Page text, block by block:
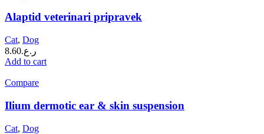
Alaptid veterinari pripravek
Cat, Dog
ر.ع.8.60
Add to cart
Compare
Ilium dermotic ear & skin suspension
Cat, Dog